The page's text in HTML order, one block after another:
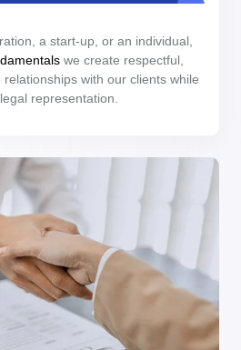
a start-up, or an individual,
we create respectful,
with our clients while
representation.